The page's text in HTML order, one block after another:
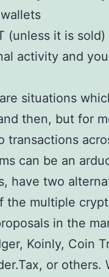
(unless it is
activity and
situations
then, but for
transactions
can be an
have two
the multiple
in the
Koinly, Coin
or others.